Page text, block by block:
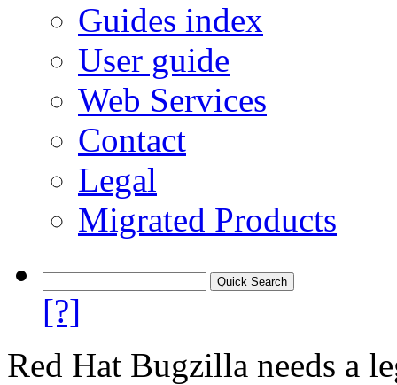
Guides index
User guide
Web Services
Contact
Legal
Migrated Products
[?]
Red Hat Bugzilla needs a